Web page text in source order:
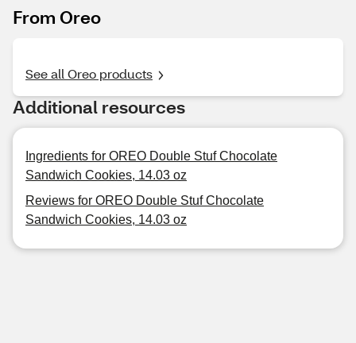
From Oreo
See all Oreo products
Additional resources
Ingredients for OREO Double Stuf Chocolate
Sandwich Cookies, 14.03 oz
Reviews for OREO Double Stuf Chocolate
Sandwich Cookies, 14.03 oz